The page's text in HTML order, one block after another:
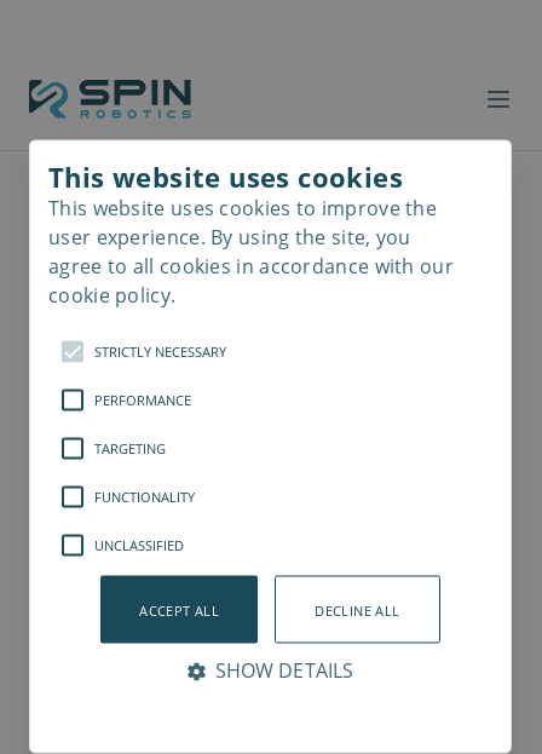
This website uses cookies
This website uses cookies to improve the
user experience. By using the site, you
agree to all cookies in accordance with our
cookie policy.
STRICTLY NECESSARY
PERFORMANCE
TARGETING
FUNCTIONALITY
UNCLASSIFIED
ACCEPT ALL DECLINE ALL
SHOW DETAILS